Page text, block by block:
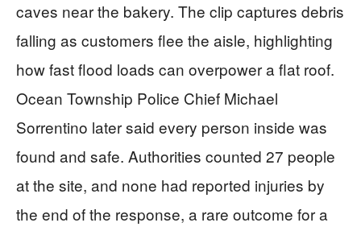
caves near the bakery. The clip captures debris
falling as customers flee the aisle, highlighting
how fast flood loads can overpower a flat roof.
Ocean Township Police Chief Michael
Sorrentino later said every person inside was
found and safe. Authorities counted 27 people
at the site, and none had reported injuries by
the end of the response, a rare outcome for a